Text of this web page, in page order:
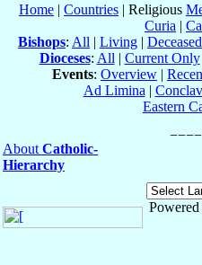
Home | Countries | Religious
Curia |
Bishops: All | Living | Deceased
Dioceses: All | Current Only
Events: Overview |
Ad Limina |
Eastern
About Catholic-
Hierarchy